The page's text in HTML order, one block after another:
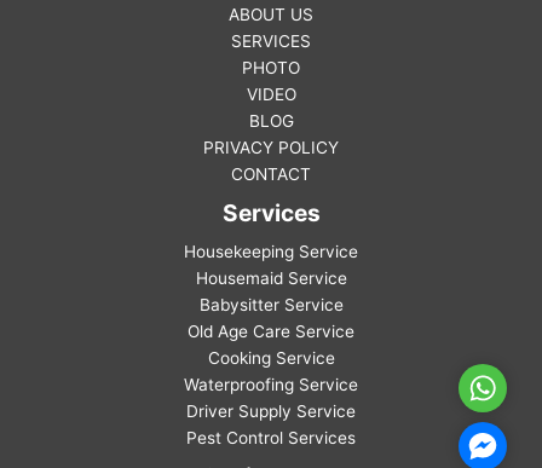
ABOUT US
SERVICES
PHOTO
VIDEO
BLOG
PRIVACY POLICY
CONTACT
Services
Housekeeping Service
Housemaid Service
Babysitter Service
Old Age Care Service
Cooking Service
Waterproofing Service
Driver Supply Service
Pest Control Services